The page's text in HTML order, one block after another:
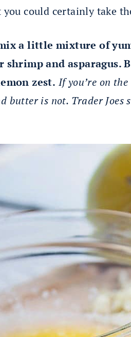
you could certainly take
a little mixture of
shrimp and asparagus.
zest. If you’re on
butter is not. Trader